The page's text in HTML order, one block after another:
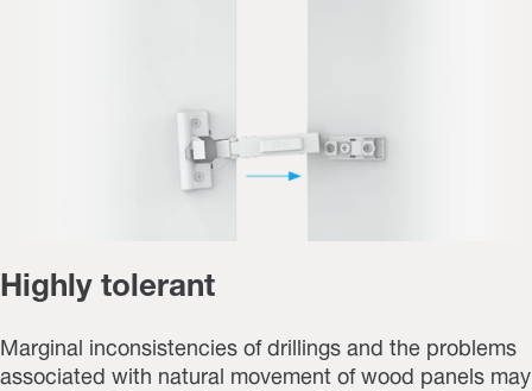
Highly tolerant
Marginal inconsistencies of drillings and the problems
associated with natural movement of wood panels may